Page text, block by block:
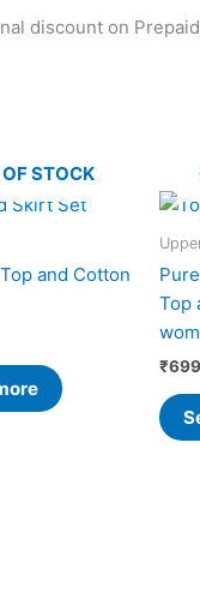
discount on
STOCK
and Cotton
Top
₹